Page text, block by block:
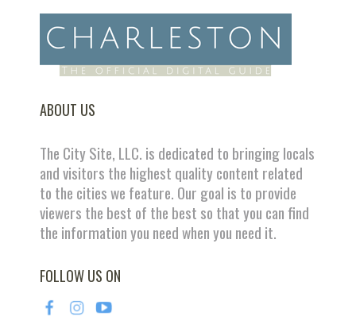
ABOUT US
The City Site, LLC. is dedicated to bringing locals
and visitors the highest quality content related
to the cities we feature. Our goal is to provide
viewers the best of the best so that you can find
the information you need when you need it.
FOLLOW US ON